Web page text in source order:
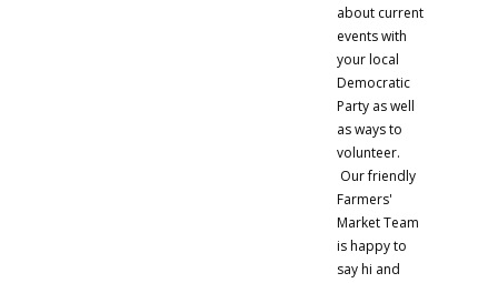
about current
events with
your local
Democratic
Party as well
as ways to
volunteer.
Our friendly
Farmers'
Market Team
is happy to
say hi and